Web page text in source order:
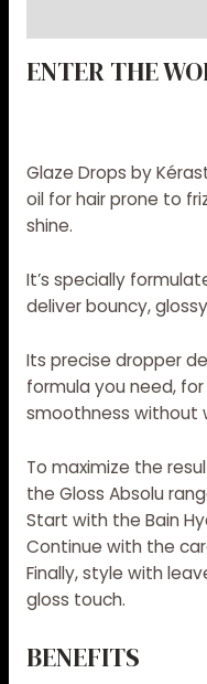
ENTER THE
Glaze Drops by
oilfor hair prone to
shine.
It’s specially
deliverbouncy,
Its precise dropper
formula you need, for
smoothness without
To maximize the
the Gloss Absolu
Start with the Bain
Continue with the
Finally, style with
gloss touch.
BENEFITS